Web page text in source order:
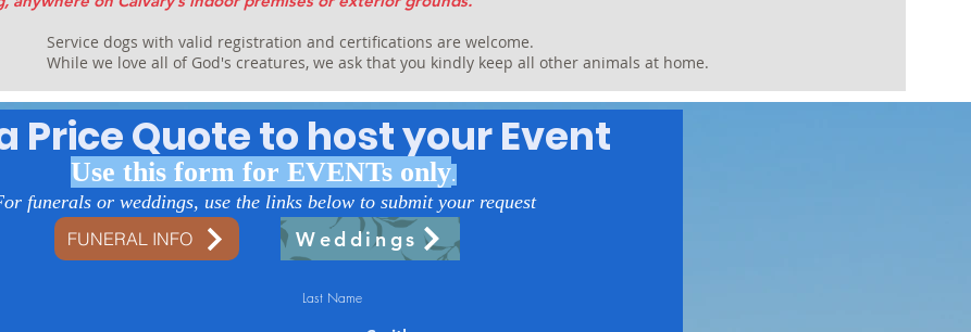
Service dogs with valid registration and certifications are welcome.
While we love all of God's creatures, we ask that you kindly keep all other animals at home.
Price Quote to host your Event
Use this form for EVENTs only.
funerals or weddings, use the links below to submit your request
FUNERAL INFO
Weddings
Last Name